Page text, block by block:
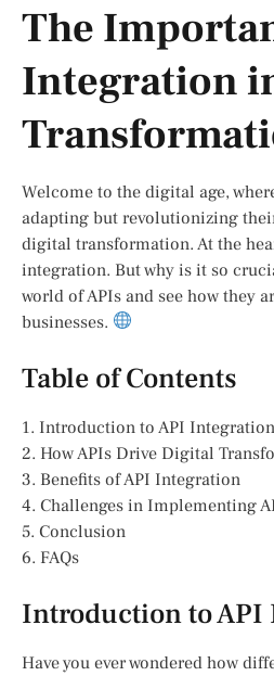
The
Integration
Welcome to the digital age,
adapting but revolutionizing
digital transformation. At the
integration. But why is it so
world of APIs and see how they
businesses.
Table of Contents
1. Introduction to API Integration
2. How APIs Drive Digital
3. Benefits of API Integration
4. Challenges in Implementing
5. Conclusion
6. FAQs
Introduction to
Have you ever wondered how